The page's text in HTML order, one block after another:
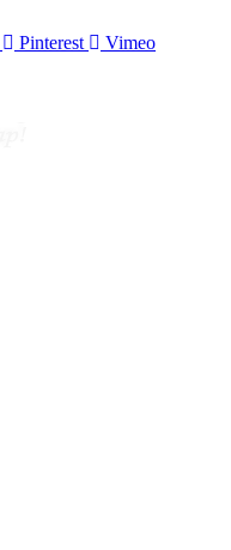
Pinterest Vimeo